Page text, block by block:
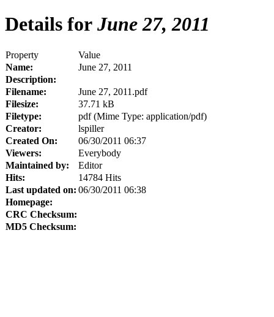
Details for June 27, 2011
Property
Value
Name:
June 27, 2011
Description:
Filename:
June 27, 2011.pdf
Filesize:
37.71 kB
Filetype:
pdf (Mime Type: application/pdf)
Creator:
lspiller
Created On:
06/30/2011 06:37
Viewers:
Everybody
Maintained by:
Editor
Hits:
14784 Hits
Last updated on: 06/30/2011 06:38
Homepage:
CRC Checksum:
MD5 Checksum: